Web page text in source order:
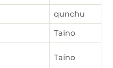
qunchu
Taino
Taíno